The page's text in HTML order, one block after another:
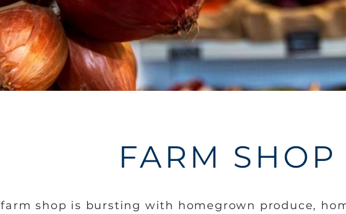
FARM SHOP
shop is bursting with homegrown produce,